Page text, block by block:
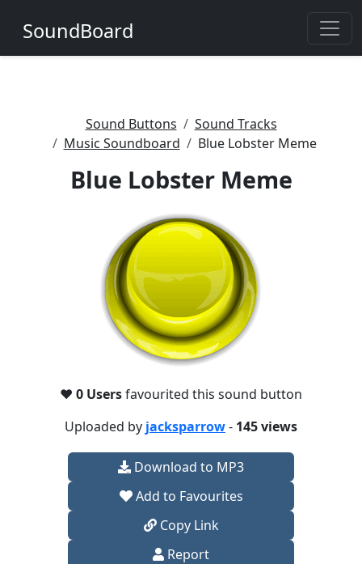
SoundBoard
Sound Buttons
Sound Tracks
Music Soundboard
Blue Lobster Meme
Blue Lobster Meme
❤️ 0 Usersfavourited this sound button
Uploaded by jacksparrow- 145 views
Download to MP3
Add to Favourites
Copy Link
Report